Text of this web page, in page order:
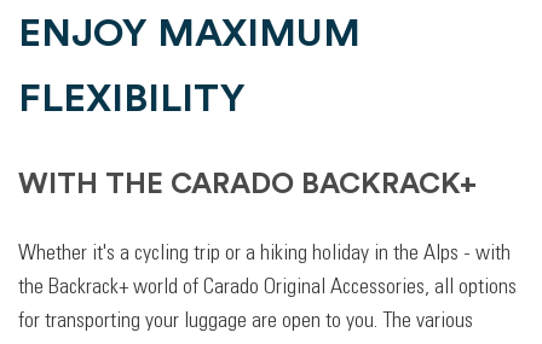
ENJOY MAXIMUM
FLEXIBILITY
WITH THE CARADO BACKRACK+
Whether it's a cycling trip or a hiking holiday in the Alps - with
the Backrack+ world of Carado Original Accessories, all options
for transporting your luggage are open to you. The various